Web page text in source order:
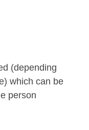
(depending
which can be
person